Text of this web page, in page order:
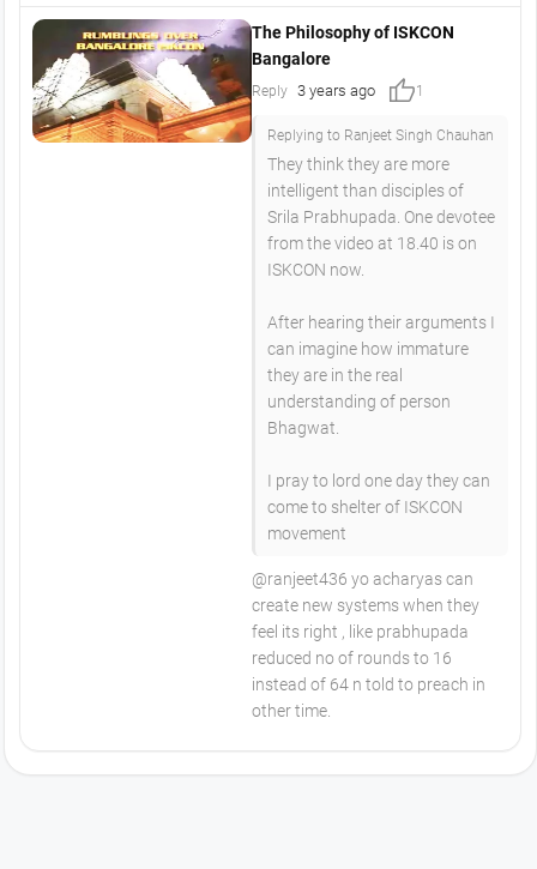
The Philosophy of ISKCON
Bangalore
Reply 3 years ago thumb_up1
Replying to Ranjeet Singh Chauhan
They think they are more
intelligent than disciples of
Srila Prabhupada. One devotee
from the video at 18.40 is on
ISKCON now.
After hearing their arguments I
can imagine how immature
they are in the real
understanding of person
Bhagwat.
I pray to lord one day they can
come to shelter of ISKCON
movement
@ranjeet436 yo acharyas can
create new systems when they
feel its right , like prabhupada
reduced no of rounds to 16
instead of 64 n told to preach in
other time.